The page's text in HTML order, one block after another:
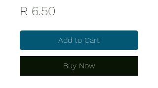
R 6.50
Add to Cart
Buy Now